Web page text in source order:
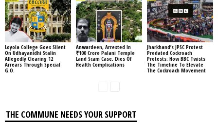
Loyola College Goes Silent
On Udhayanidhi Stalin
Allegedly Clearing 12
Arrears Through Special
G.O.
Anwardeen, Arrested In
₹100 Crore Palani Temple
Land Scam Case, Dies Of
Health Complications
Jharkhand’s JPSC Protest
Predated Cockroach
Protests: How BBC Twists
The Timeline To Elevate
The Cockroach Movement
THE COMMUNE NEEDS YOUR SUPPORT